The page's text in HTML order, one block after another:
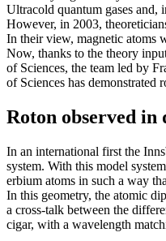
Ultracold quantum gases and,
However, in 2003,
In their view, magnetic atoms
Now, thanks to the theory
of Sciences, the team led by
of Sciences has demonstrated
Roton observed in
In an international first the
system. With this model
erbium atoms in such a way
In this geometry, the atomic
a cross-talk between the
cigar, with a wavelength